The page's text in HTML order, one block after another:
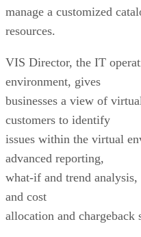
manage a customized
resources.
VIS Director, the IT
environment, gives
businesses a view of
customers to identify
issues within the virtual
advanced reporting,
what-if and trend
and cost
allocation and chargeback